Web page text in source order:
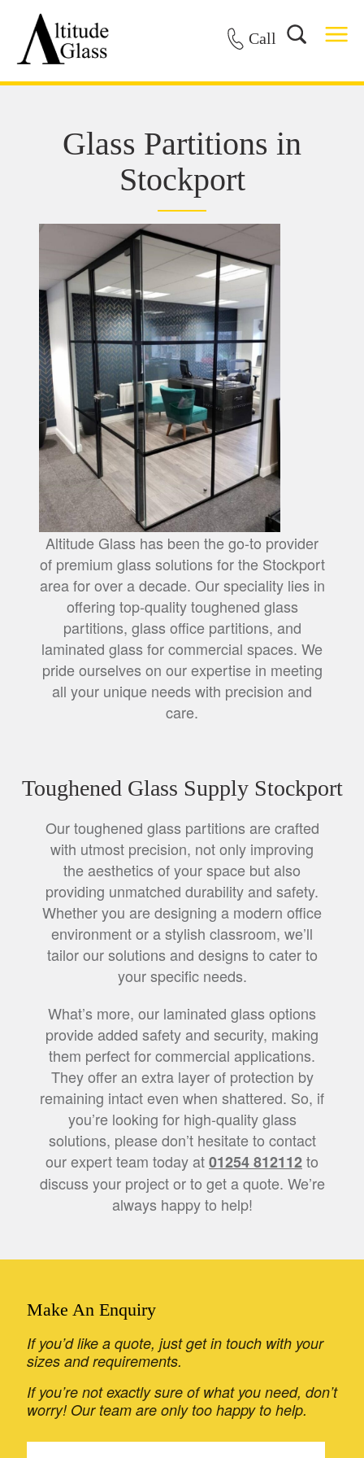
Call
Glass Partitions in
Stockport
Altitude Glass has been the go-to provider
of premium glass solutions for the Stockport
area for over a decade. Our speciality lies in
offering top-quality toughened glass
partitions, glass office partitions, and
laminated glass for commercial spaces. We
pride ourselves on our expertise in meeting
all your unique needs with precision and
care.
Toughened Glass Supply Stockport
Our toughened glass partitions are crafted
with utmost precision, not only improving
the aesthetics of your space but also
providing unmatched durability and safety.
Whether you are designing a modern office
environment or a stylish classroom, we’ll
tailor our solutions and designs to cater to
your specific needs.
What’s more, our laminated glass options
provide added safety and security, making
them perfect for commercial applications.
They offer an extra layer of protection by
remaining intact even when shattered. So, if
you’re looking for high-quality glass
solutions, please don’t hesitate to contact
our expert team today at01254 812112to
discuss your project or to get a quote. We’re
always happy to help!
Make An Enquiry
If you’d like a quote, just get in touch with your
sizes and requirements.
If you’re not exactly sure of what you need, don’t
worry! Our team are only too happy to help.